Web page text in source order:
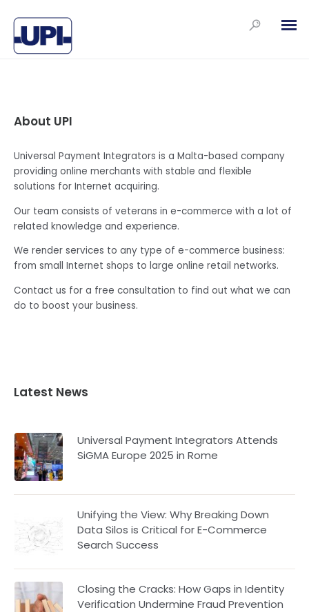
About UPI
Universal Payment Integrators is a Malta-based company
providing online merchants with stable and flexible
solutions for Internet acquiring.
Our team consists of veterans in e-commerce with a lot of
related knowledge and experience.
We render services to any type of e-commerce business:
from small Internet shops to large online retail networks.
Contact us for a free consultation to find out what we can
do to boost your business.
Latest News
Universal Payment Integrators Attends
SiGMA Europe 2025 in Rome
Unifying the View: Why Breaking Down
Data Silos is Critical for E-Commerce
Search Success
Closing the Cracks: How Gaps in Identity
Verification Undermine Fraud Prevention